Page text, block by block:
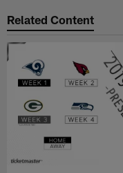
Related Content